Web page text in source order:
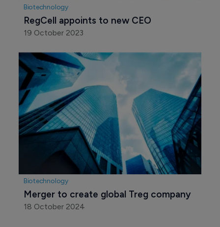
Biotechnology
RegCell appoints to new CEO
19 October 2023
Biotechnology
Merger to create global Treg company
18 October 2024